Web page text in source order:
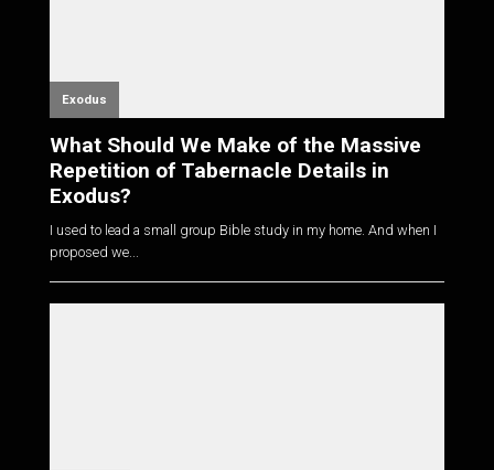
Exodus
What Should We Make of the Massive
Repetition of Tabernacle Details in
Exodus?
I used to lead a small group Bible study in my home. And when I
proposed we...